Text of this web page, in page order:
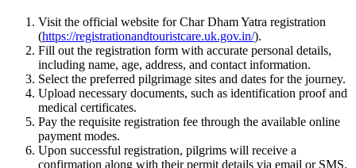
Visit the official website for Char Dham Yatra registration
(https://registrationandtouristcare.uk.gov.in/).
Fill out the registration form with accurate personal details,
including name, age, address, and contact information.
Select the preferred pilgrimage sites and dates for the journey.
Upload necessary documents, such as identification proof and
medical certificates.
Pay the requisite registration fee through the available online
payment modes.
Upon successful registration, pilgrims will receive a
confirmation along with their permit details via email or SMS.